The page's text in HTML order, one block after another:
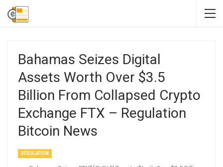
Bahamas Seizes Digital
Assets Worth Over $3.5
Billion From Collapsed Crypto
Exchange FTX – Regulation
Bitcoin News
REGULATION